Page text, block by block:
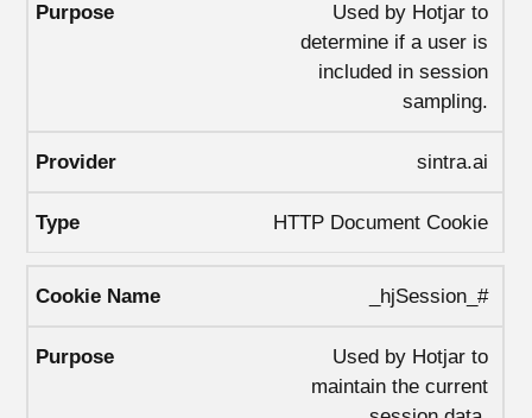
Used by Hotjar to
determine if a user is
included in session
sampling.
sintra.ai
HTTP Document Cookie
_hjSession_#
Used by Hotjar to
maintain the current